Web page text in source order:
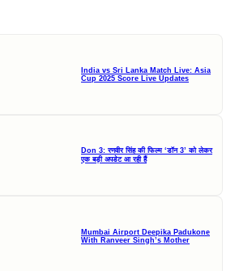
India vs Sri Lanka Match Live: Asia
Cup 2025 Score Live Updates
Don 3: रणवीर सिंह की फिल्म ‘डॉन 3’ को लेकर
एक बड़ी अपडेट आ रही हैं
Mumbai Airport Deepika Padukone
With Ranveer Singh’s Mother